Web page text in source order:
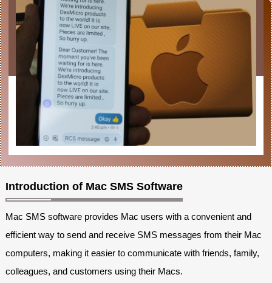
Introduction of Mac SMS Software
Mac SMS software provides Mac users with a convenient and
efficient way to send and receive SMS messages from their Mac
computers, making it easier to communicate with friends, family,
colleagues, and customers using their Macs.